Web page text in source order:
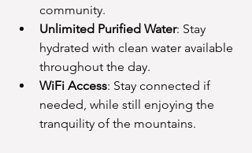
community.
Unlimited Purified Water: Stay
hydrated with clean water available
throughout the day.
WiFi Access: Stay connected if
needed, while still enjoying the
tranquility of the mountains.